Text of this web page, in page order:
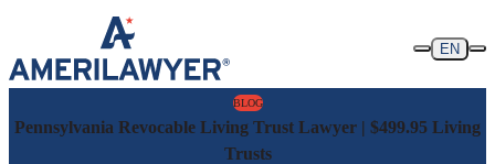
Skip to content
EN
BLOG
Pennsylvania Revocable Living Trust Lawyer | $499.95 Living
Trusts